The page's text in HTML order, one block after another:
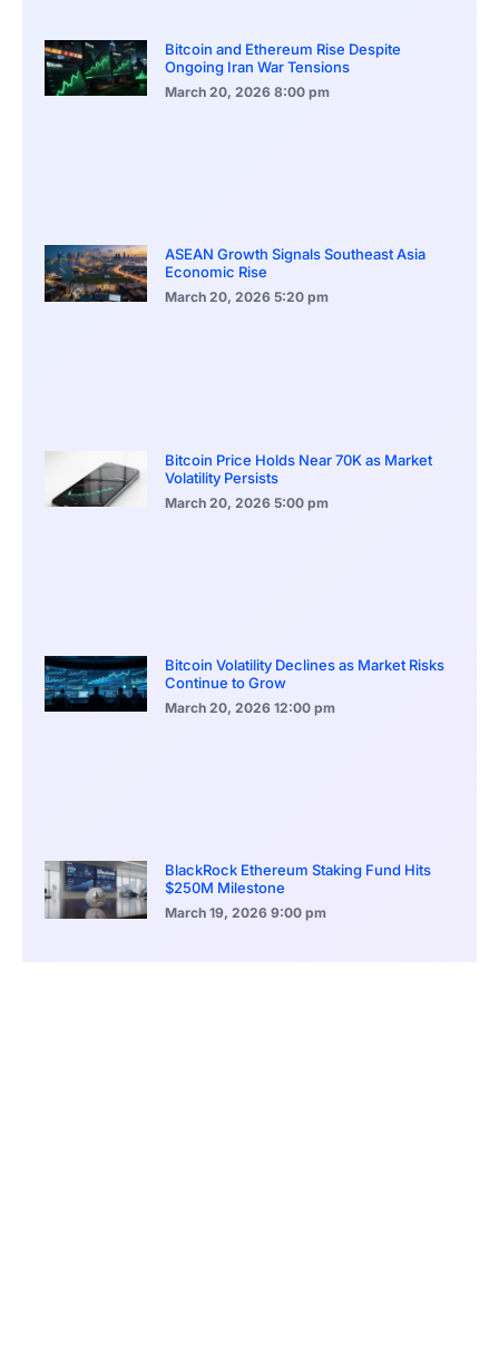
Bitcoin and Ethereum Rise Despite
Ongoing Iran War Tensions
March 20, 2026 8:00 pm
ASEAN Growth Signals Southeast Asia
Economic Rise
March 20, 2026 5:20 pm
Bitcoin Price Holds Near 70K as Market
Volatility Persists
March 20, 2026 5:00 pm
Bitcoin Volatility Declines as Market Risks
Continue to Grow
March 20, 2026 12:00 pm
BlackRock Ethereum Staking Fund Hits
$250M Milestone
March 19, 2026 9:00 pm